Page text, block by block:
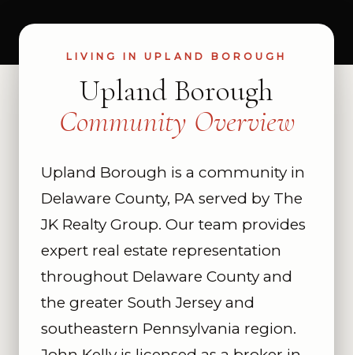
LIVING IN UPLAND BOROUGH
Upland Borough
Community Overview
Upland Borough is a community in
Delaware County, PA served by The
JK Realty Group. Our team provides
expert real estate representation
throughout Delaware County and
the greater South Jersey and
southeastern Pennsylvania region.